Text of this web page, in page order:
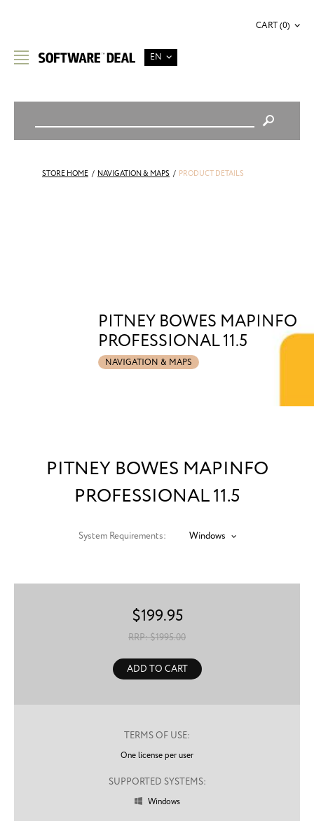
EN
CART (0)
STORE HOME / NAVIGATION & MAPS / PRODUCT DETAILS
PITNEY BOWES MAPINFO
PROFESSIONAL 11.5
NAVIGATION & MAPS
PITNEY BOWES MAPINFO
PROFESSIONAL 11.5
System Requirements: Windows
$199.95
RRP: $1995.00
ADD TO CART
TERMS OF USE:
One license per user
SUPPORTED SYSTEMS:
 Windows